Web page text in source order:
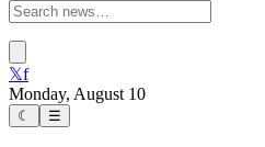
𝕏f
Monday, August 10
☾ ☰